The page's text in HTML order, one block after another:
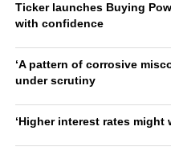
Ticker launches Buying
with confidence
‘A pattern of corrosive
under scrutiny
‘Higher interest rates might